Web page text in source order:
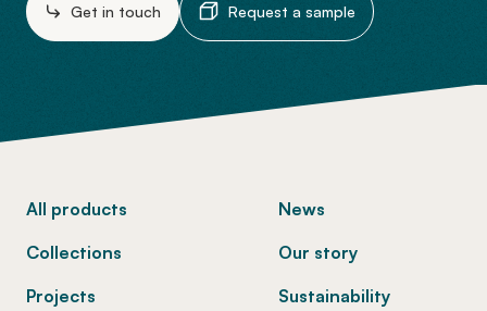
Get in touch Request a sample
All products
Collections
Projects
News
Our story
Sustainability